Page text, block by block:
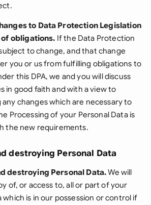
to Data Protection Legislation
obligations. If the Data Protection
to change, and that change
you or us from fulfilling obligations to
this DPA, we and you will discuss
in good faith and with a view to
changes which are necessary to
Processing of your Personal Data is
the new requirements.
destroying Personal Data
destroying Personal Data.We will
of, or access to, all or part of your
which is in our possession or control if